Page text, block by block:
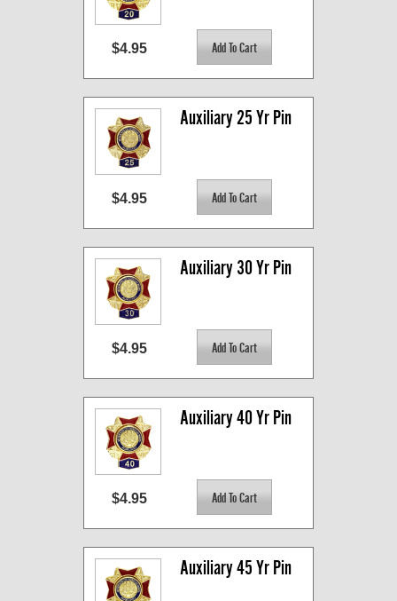
$4.95
Auxiliary 25 Yr Pin
$4.95
Auxiliary 30 Yr Pin
$4.95
Auxiliary 40 Yr Pin
$4.95
Auxiliary 45 Yr Pin